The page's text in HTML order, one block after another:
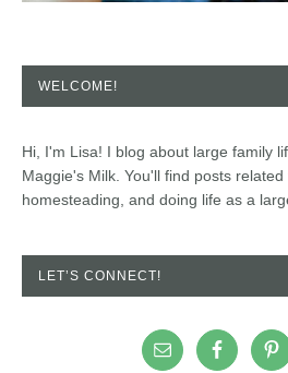
WELCOME!
Hi, I'm Lisa! I blog about large family
Maggie's Milk. You'll find posts related
homesteading, and doing life as a
LET’S CONNECT!